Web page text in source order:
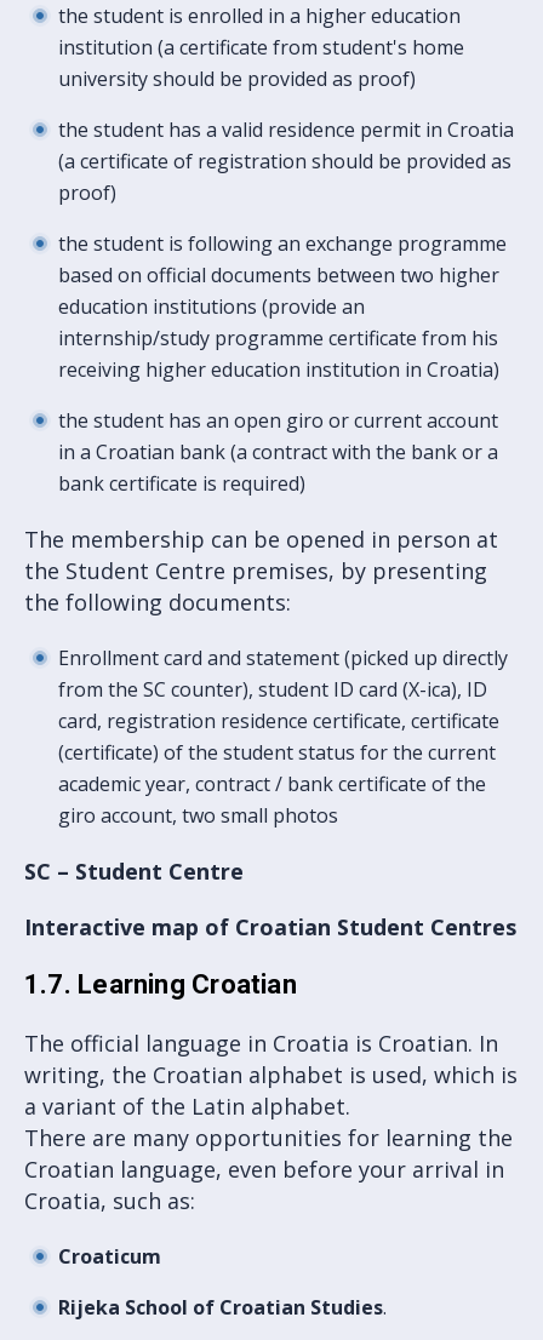
the student is enrolled in a higher education
institution (a certificate from student's home
university should be provided as proof)
the student has a valid residence permit in Croatia
(a certificate of registration should be provided as
proof)
the student is following an exchange programme
based on official documents between two higher
education institutions (provide an
internship/study programme certificate from his
receiving higher education institution in Croatia)
the student has an open giro or current account
in a Croatian bank (a contract with the bank or a
bank certificate is required)
The membership can be opened in person at
the Student Centre premises, by presenting
the following documents:
Enrollment card and statement (picked up directly
from the SC counter), student ID card (X-ica), ID
card, registration residence certificate, certificate
(certificate) of the student status for the current
academic year, contract / bank certificate of the
giro account, two small photos
SC – Student Centre
Interactive map of Croatian Student Centres
1.7. Learning Croatian
The official language in Croatia is Croatian. In
writing, the Croatian alphabet is used, which is
a variant of the Latin alphabet.
There are many opportunities for learning the
Croatian language, even before your arrival in
Croatia, such as:
Croaticum
Rijeka School of Croatian Studies.